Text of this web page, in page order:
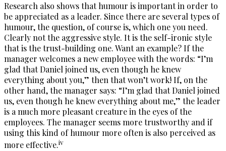
Research also shows that humour is important in order to
be appreciated as a leader. Since there are several types of
humour, the question, of course is, which one you need.
Clearly not the aggressive style. It is the self-ironic style
that is the trust-building one. Want an example? If the
manager welcomes a new employee with the words: “I’m
glad that Daniel joined us, even though he knew
everything about you,” then that won’t work! If, on the
other hand, the manager says: “I’m glad that Daniel joined
us, even though he knew everything about me,” the leader
is a much more pleasant creature in the eyes of the
employees. The manager seems more trustworthy and if
using this kind of humour more often is also perceived as
more effective.iv